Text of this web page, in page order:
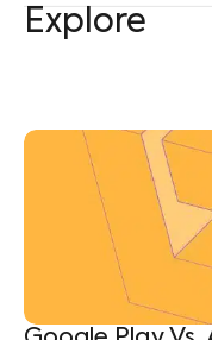
Explore
Google Play
Ronen Shnidman